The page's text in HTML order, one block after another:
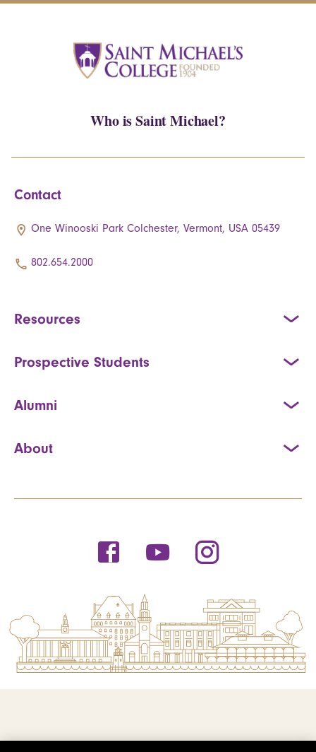
Who is Saint Michael?
Contact
One Winooski Park Colchester, Vermont, USA 05439
802.654.2000
Resources
Prospective Students
Alumni
About